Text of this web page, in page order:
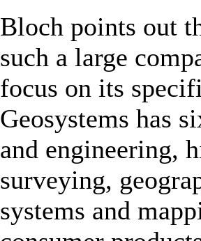
Bloch points out
such a large
focus on its
Geosystems has
and engineering,
surveying,
systems and